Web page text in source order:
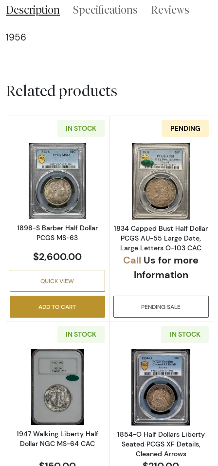
Description Specifications Reviews
1956
Related products
IN STOCK
Read more about1898-S Barber Half Dollar
1898-S Barber Half Dollar
PCGS MS-63
$2,600.00
QUICK VIEW
ADD TO CART
PENDING
Read more
1834 Capped Bust Half Dollar
PCGS AU-55 Large Date,
Large Letters O-103 CAC
Call Us for more
Information
PENDING SALE
IN STOCK
Read more about1947 Walking Liberty Half
1947 Walking Liberty Half
Dollar NGC MS-64 CAC
IN STOCK
Read more
1854-O Half Dollars Liberty
Seated PCGS XF Details,
Cleaned Arrows